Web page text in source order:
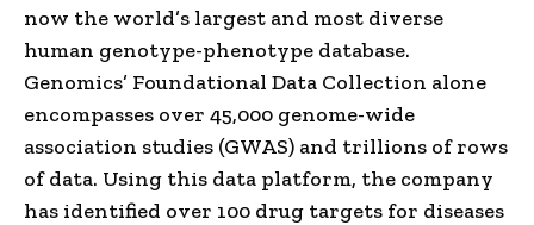
now the world’s largest and most diverse
human genotype-phenotype database.
Genomics’ Foundational Data Collection alone
encompasses over 45,000 genome-wide
association studies (GWAS) and trillions of rows
of data. Using this data platform, the company
has identified over 100 drug targets for diseases